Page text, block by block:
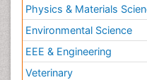
Physics & Materials
Environmental Science
EEE & Engineering
Veterinary